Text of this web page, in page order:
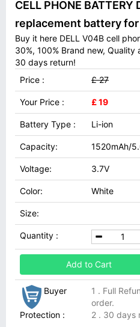
CELL PHONE BATTERY
replacement battery for
Buy it here DELL V04B cell
30%, 100% Brand new,
30 days return!
Price :
£ 27
Your Price : £ 19
Battery Type : Li-ion
Capacity: 1520mAh/
Voltage: 3.7V
Color: White
Size:
Quantity :
Add to Cart
Buyer
Protection :
1 . Full
order.
2 . 30 days